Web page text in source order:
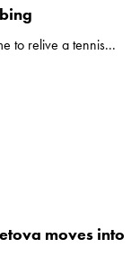
to relive a tennis...
moves into